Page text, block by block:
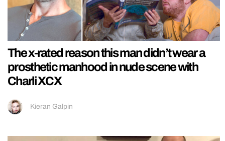
The x-rated reason this man didn’t wear a
prosthetic manhood in nude scene with
Charli XCX
Kieran Galpin